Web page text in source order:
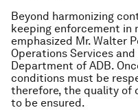
Beyond harmonizing
keeping enforcement in
emphasized Mr. Walter
Operations Services
Department of ADB.
conditions must be
therefore, the quality of
to be ensured.